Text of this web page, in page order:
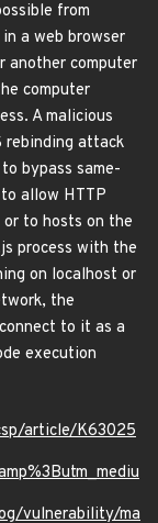
from
a web browser
another computer
computer
A malicious
rebinding attack
bypass same-
allow HTTP
to hosts on the
process with the
on localhost or
the
to it as a
execution
article/K63025
vulnerability/ma